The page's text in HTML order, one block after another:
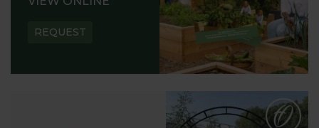
REQUEST